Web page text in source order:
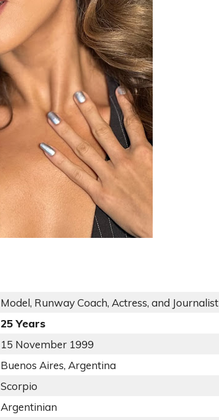
Model, Runway Coach, Actress, and Journalist
25 Years
15 November 1999
Buenos Aires, Argentina
Scorpio
Argentinian